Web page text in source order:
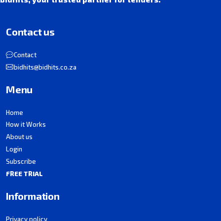
Contact us
Contact
bidhits@bidhits.co.za
Menu
Home
How it Works
About us
Login
Subscribe
FREE TRIAL
Information
Privacy policy